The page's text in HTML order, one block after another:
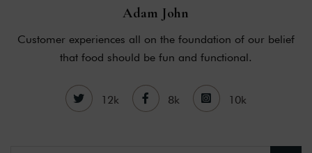
Adam John
Customer experiences all on the foundation of our belief
that food should be fun and functional.
12k 8k 10k